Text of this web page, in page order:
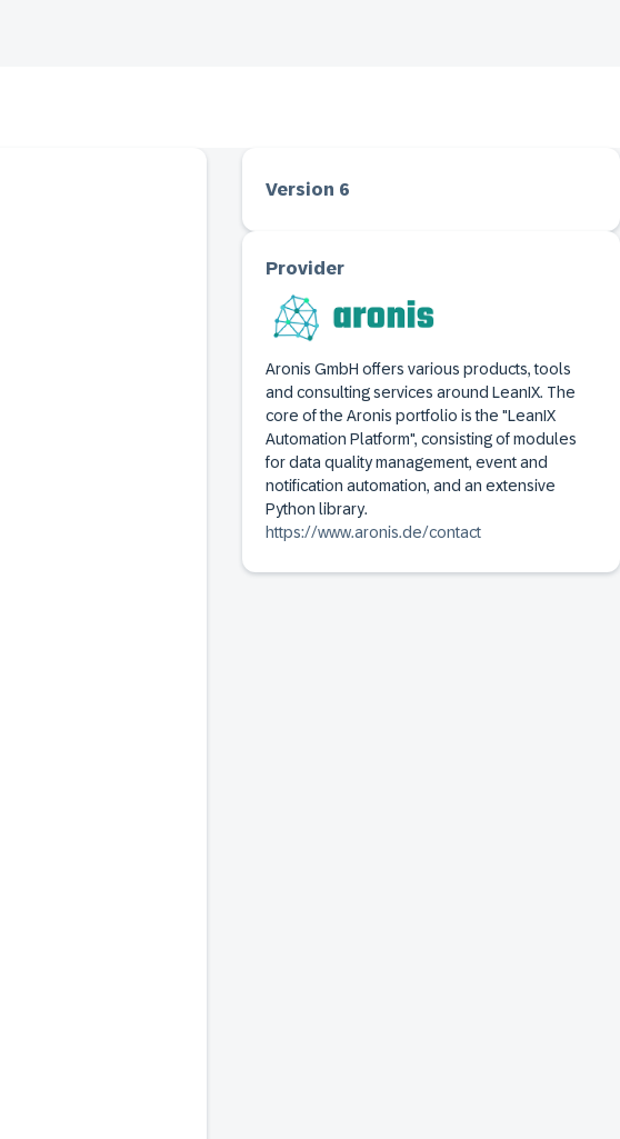
Version 6
Provider
Aronis GmbH offers various products, tools
and consulting services around LeanIX. The
core of the Aronis portfolio is the "LeanIX
Automation Platform", consisting of modules
for data quality management, event and
notification automation, and an extensive
Python library.
https://www.aronis.de/contact